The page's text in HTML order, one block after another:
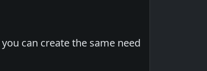
can create the same need